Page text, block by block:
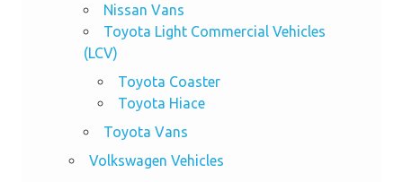
Nissan Vans
Toyota Light Commercial Vehicles
(LCV)
Toyota Coaster
Toyota Hiace
Toyota Vans
Volkswagen Vehicles